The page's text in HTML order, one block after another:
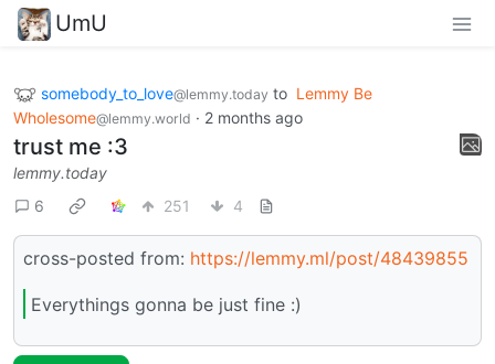
UmU
somebody_to_love@lemmy.today to Lemmy Be
Wholesome@lemmy.world · 2 months ago
trust me :3
lemmy.today
6
251 4
cross-posted from: https://lemmy.ml/post/48439855
Everythings gonna be just fine :)